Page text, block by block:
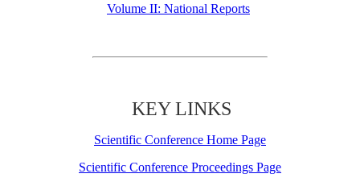
Volume II: National Reports
KEY LINKS
Scientific Conference Home Page
Scientific Conference Proceedings Page